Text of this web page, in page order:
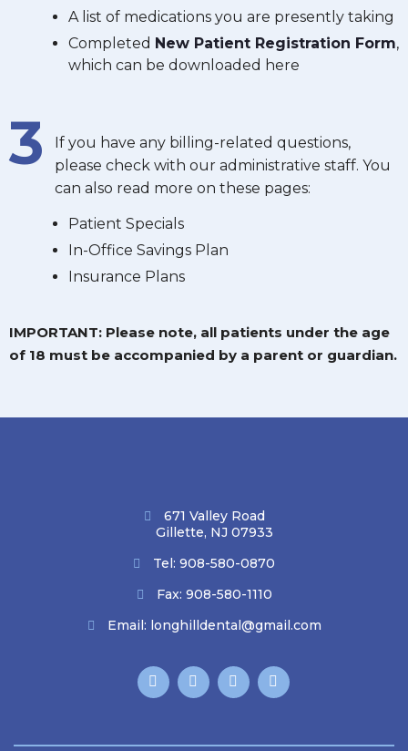
A list of medications you are presently taking
Completed New Patient Registration Form,
which can be downloaded here
3
If you have any billing-related questions,
please check with our administrative staff. You
can also read more on these pages:
Patient Specials
In-Office Savings Plan
Insurance Plans
IMPORTANT: Please note, all patients under the age
of 18 must be accompanied by a parent or guardian.
671 Valley Road
Gillette, NJ 07933
Tel: 908-580-0870
Fax: 908-580-1110
Email: longhilldental@gmail.com